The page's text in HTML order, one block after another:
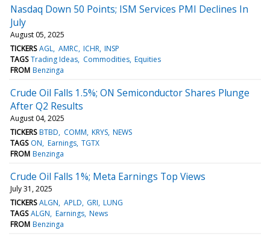
Nasdaq Down 50 Points; ISM Services PMI Declines In
July
August 05, 2025
TICKERS AGL AMRC ICHR INSP
TAGS Trading Ideas Commodities Equities
FROM Benzinga
Crude Oil Falls 1.5%; ON Semiconductor Shares Plunge
After Q2 Results
August 04, 2025
TICKERS BTBD COMM KRYS NEWS
TAGS ON Earnings TGTX
FROM Benzinga
Crude Oil Falls 1%; Meta Earnings Top Views
July 31, 2025
TICKERS ALGN APLD GRI LUNG
TAGS ALGN Earnings News
FROM Benzinga